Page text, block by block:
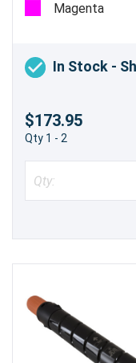
Magenta
In Stock -
$173.95
Qty 1 - 2